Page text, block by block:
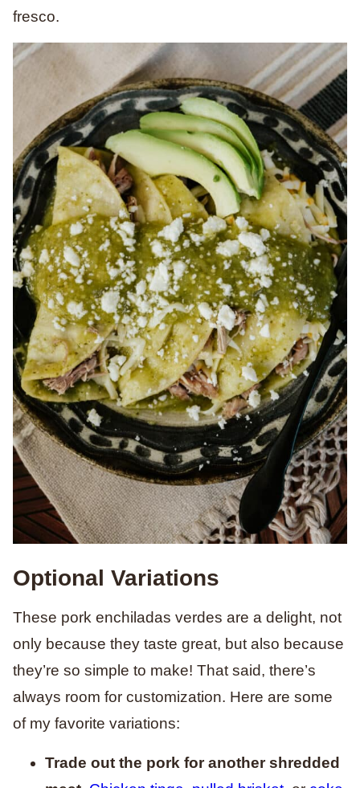
fresco.
Optional Variations
These pork enchiladas verdes are a delight, not
only because they taste great, but also because
they’re so simple to make! That said, there’s
always room for customization. Here are some
of my favorite variations:
Trade out the pork for another shredded